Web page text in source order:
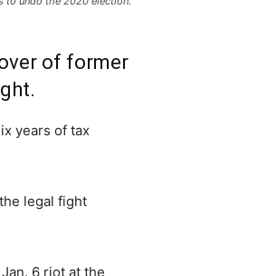
of former
years of tax
legal fight
6 riot at the